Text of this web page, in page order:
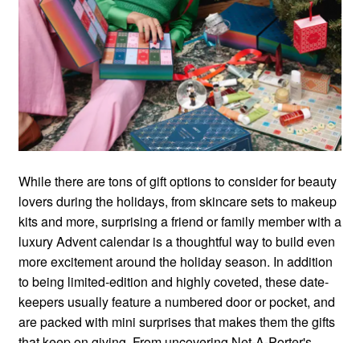
While there are tons of gift options to consider for beauty
lovers during the holidays, from skincare sets to makeup
kits and more, surprising a friend or family member with a
luxury Advent calendar is a thoughtful way to build even
more excitement around the holiday season. In addition
to being limited-edition and highly coveted, these date-
keepers usually feature a numbered door or pocket, and
are packed with mini surprises that makes them the gifts